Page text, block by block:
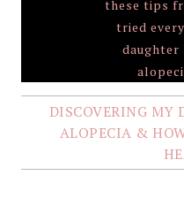
DISCOVERING MY
ALOPECIA &